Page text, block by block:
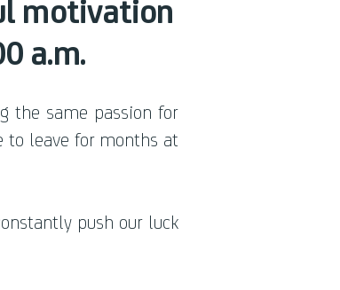
motivation
a.m.
the same passion for
to leave for months at
push our luck